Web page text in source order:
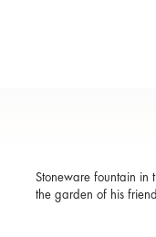
Stoneware fountain in
the garden of his